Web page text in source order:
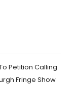
Petition Calling
Fringe Show